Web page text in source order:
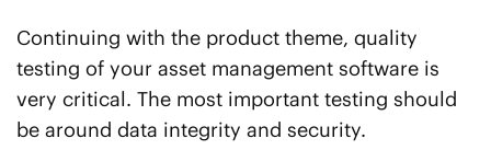
Continuing with the product theme, quality
testing of your asset management software is
very critical. The most important testing should
be around data integrity and security.